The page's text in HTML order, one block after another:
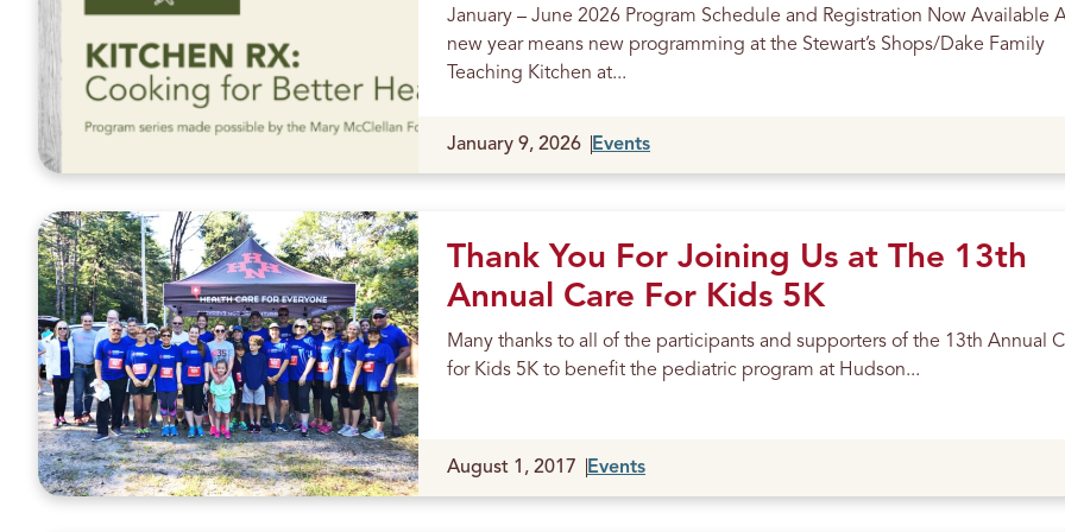
s
January – June 2026 Program Schedule and Registration Now Available
new year means new programming at the Stewart’s Shops/Dake Family
Teaching Kitchen at...
Published
January 9, 2026 Events
Thank You For Joining Us at The 13th
Annual Care For Kids 5K
Many thanks to all of the participants and supporters of the 13th Annual
for Kids 5K to benefit the pediatric program at Hudson...
Published
August 1, 2017 Events